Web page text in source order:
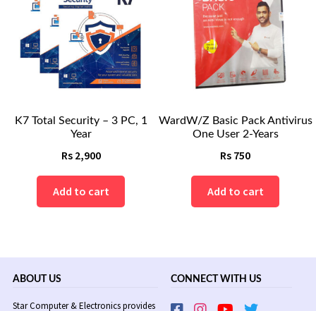
K7 Total Security – 3 PC, 1
Year
Rs 2,900
Add to cart
WardW/Z Basic Pack Antivirus
One User 2-Years
Rs 750
Add to cart
ABOUT US
Star Computer & Electronics provides
CONNECT WITH US